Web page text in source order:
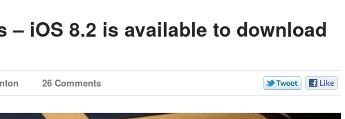
– iOS 8.2 is available to download
26 Comments